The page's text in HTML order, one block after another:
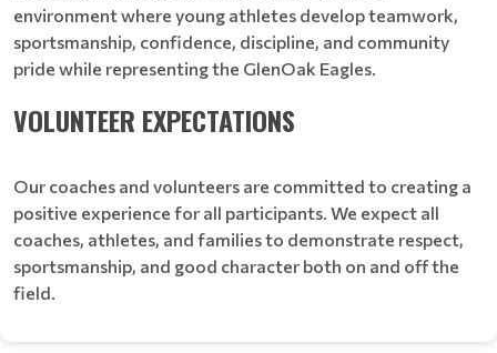
environment where young athletes develop teamwork,
sportsmanship, confidence, discipline, and community
pride while representing the GlenOak Eagles.
VOLUNTEER EXPECTATIONS
Our coaches and volunteers are committed to creating a
positive experience for all participants. We expect all
coaches, athletes, and families to demonstrate respect,
sportsmanship, and good character both on and off the
field.